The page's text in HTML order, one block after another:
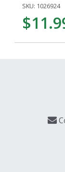
SKU: 1026924